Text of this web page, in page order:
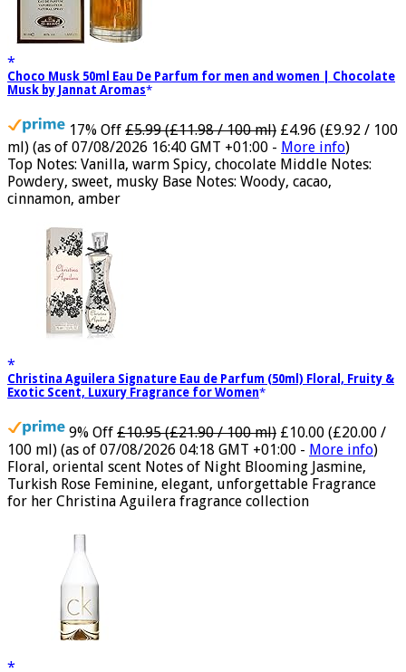
Choco Musk 50ml Eau De Parfum for men and women | Chocolate
17% Off £5.99 (£11.98 / 100 ml) £4.96 (£9.92 / 100
ml) (as of 07/08/2026 16:40 GMT +01:00 - More info)
Top Notes: Vanilla, warm Spicy, chocolate Middle Notes:
Powdery, sweet, musky Base Notes: Woody, cacao,
Christina Aguilera Signature Eau de Parfum (50ml) Floral, Fruity &
9% Off £10.95 (£21.90 / 100 ml) £10.00 (£20.00 /
100 ml) (as of 07/08/2026 04:18 GMT +01:00 - More info
Floral, oriental scent Notes of Night Blooming Jasmine,
Turkish Rose Feminine, elegant, unforgettable Fragrance